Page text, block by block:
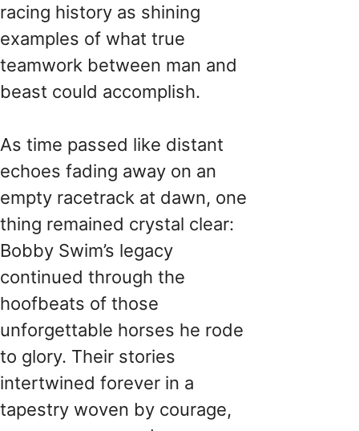
racing history as shining
examples of what true
teamwork between man and
beast could accomplish.
As time passed like distant
echoes fading away on an
empty racetrack at dawn, one
thing remained crystal clear:
Bobby Swim’s legacy
continued through the
hoofbeats of those
unforgettable horses he rode
to glory. Their stories
intertwined forever in a
tapestry woven by courage,